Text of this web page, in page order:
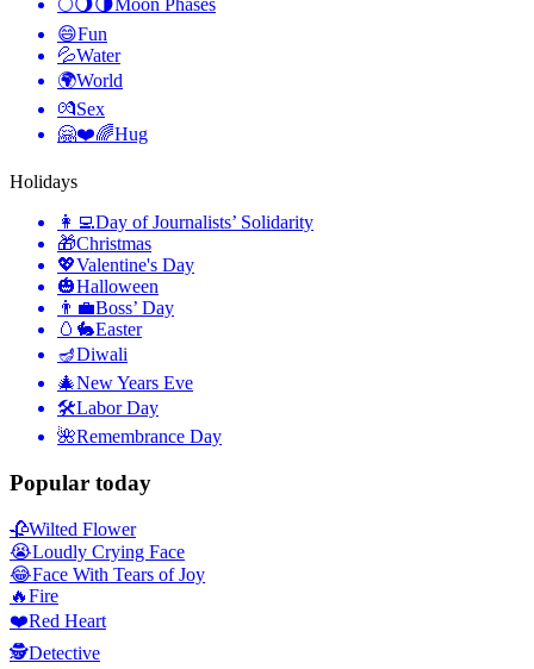
🌕🌖🌗 Moon Phases
😄Fun
💦Water
🌍World
💏Sex
🤗❤️🌈Hug
Holidays
👩‍💻Day of Journalists’ Solidarity
🎁Christmas
💖Valentine's Day
🎃Halloween
👨‍💼Boss’ Day
🥚🐇Easter
🪔Diwali
🎄New Years Eve
🛠Labor Day
🌺Remembrance Day
Popular today
🥀Wilted Flower
😭Loudly Crying Face
😂Face With Tears of Joy
🔥Fire
❤️Red Heart
🕵️Detective